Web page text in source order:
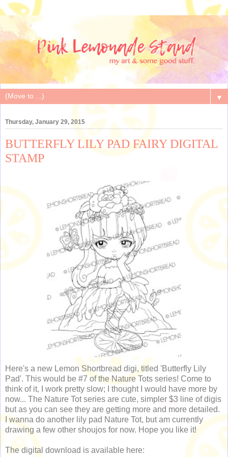
▼
Thursday, January 29, 2015
BUTTERFLY LILY PAD FAIRY DIGITAL
STAMP
Here's a new Lemon Shortbread digi, titled 'Butterfly Lily
Pad'. This would be #7 of the Nature Tots series! Come to
think of it, I work pretty slow; I thought I would have more by
now... The Nature Tot series are cute, simpler $3 line of digis
but as you can see they are getting more and more detailed.
I wanna do another lily pad Nature Tot, but am currently
drawing a few other shoujos for now. Hope you like it!
The digital download is available here: